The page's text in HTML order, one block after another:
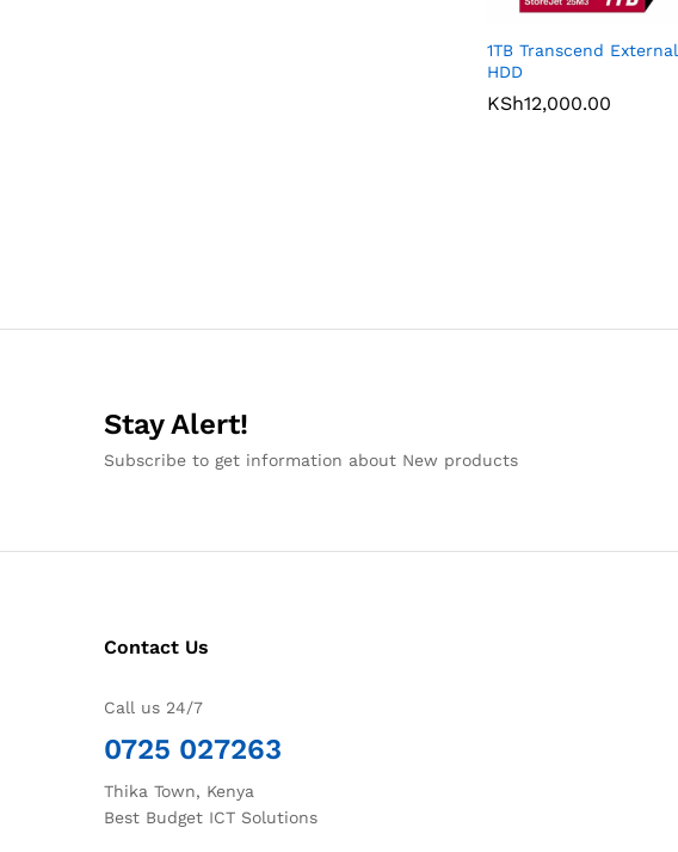
1TB Transcend External
HDD
KSh12,000.00
KSh12,000.00
Stay Alert!
Subscribe to get information about New products
Contact Us
Call us 24/7
0725 027263
Thika Town, Kenya
Best Budget ICT Solutions